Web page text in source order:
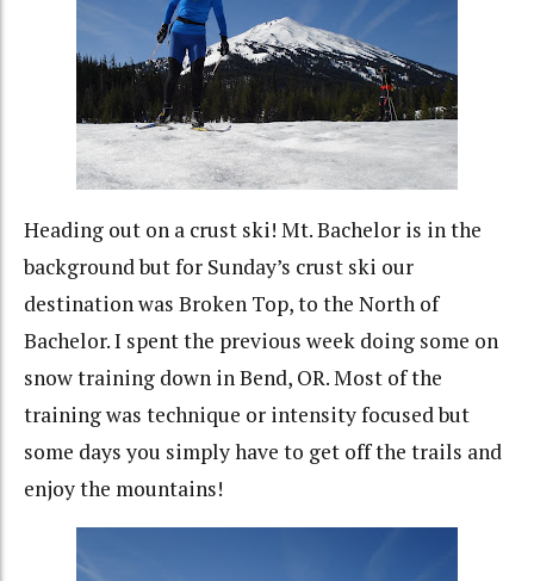
Heading out on a crust ski! Mt. Bachelor is in the
background but for Sunday’s crust ski our
destination was Broken Top, to the North of
Bachelor. I spent the previous week doing some on
snow training down in Bend, OR. Most of the
training was technique or intensity focused but
some days you simply have to get off the trails and
enjoy the mountains!